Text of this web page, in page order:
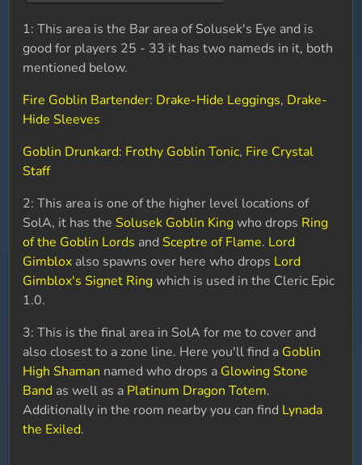
1: This area is the Bar area of Solusek's Eye and is
good for players 25 - 33 it has two nameds in it, both
mentioned below.
Fire Goblin Bartender: Drake-Hide Leggings, Drake-
Hide Sleeves
Goblin Drunkard: Frothy Goblin Tonic, Fire Crystal
Staff
2: This area is one of the higher level locations of
SolA, it has the Solusek Goblin Kingwho drops Ring
of the Goblin Lords and Sceptre of Flame. Lord
Gimblox also spawns over here who drops Lord
Gimblox's Signet Ringwhich is used in the Cleric Epic
1.0.
3: This is the final area in SolA for me to cover and
also closest to a zone line. Here you'll find a Goblin
High Shaman named who drops a Glowing Stone
Band as well as a Platinum Dragon Totem.
Additionally in the room nearby you can find Lynada
the Exiled.